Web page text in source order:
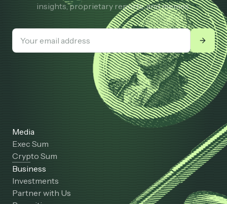
insights, proprietary reports, and memes.
Media
Exec Sum
Crypto Sum
Business
Investments
Partner with Us